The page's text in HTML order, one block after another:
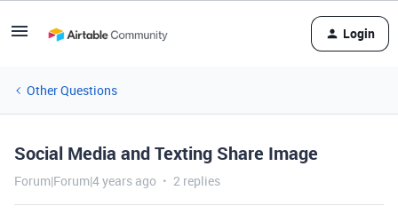
Login
Other Questions
Social Media and Texting Share Image
Forum|Forum|4 years ago 2 replies